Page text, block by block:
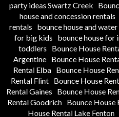
party ideas Swartz Creek
house and concession rentals
rentals
bounce house and
for big kids
bounce house for
toddlers
Bounce House
Argentine Bounce House
Rental Elba
Bounce House
Rental Flint
Bounce House
Rental Gaines
Bounce House
Rental Goodrich
Bounce House
House Rental Lake Fenton